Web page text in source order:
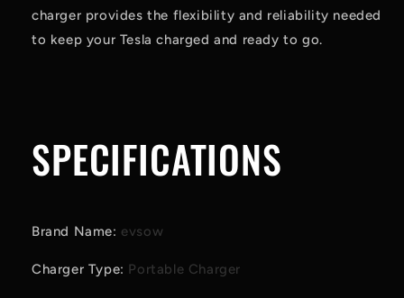
charger provides the flexibility and reliability needed
to keep your Tesla charged and ready to go.
SPECIFICATIONS
Brand Name: evsow
Charger Type: Portable Charger